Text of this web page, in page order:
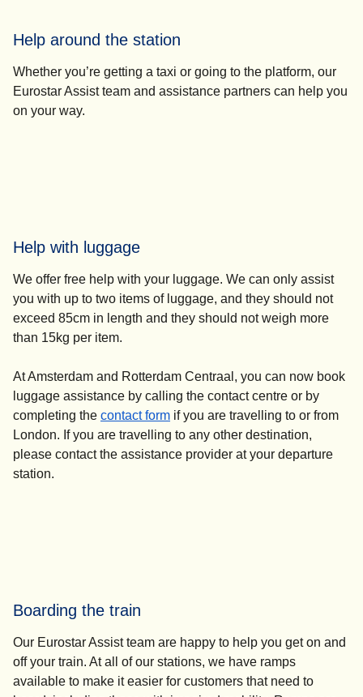
Help around the station
Whether you’re getting a taxi or going to the platform, our
Eurostar Assist team and assistance partners can help you
on your way.
Help with luggage
We offer free help with your luggage. We can only assist
you with up to two items of luggage, and they should not
exceed 85cm in length and they should not weigh more
than 15kg per item.
At Amsterdam and Rotterdam Centraal, you can now book
luggage assistance by calling the contact centre or by
completing the contact form if you are travelling to or from
London. If you are travelling to any other destination,
please contact the assistance provider at your departure
station.
Boarding the train
Our Eurostar Assist team are happy to help you get on and
off your train. At all of our stations, we have ramps
available to make it easier for customers that need to